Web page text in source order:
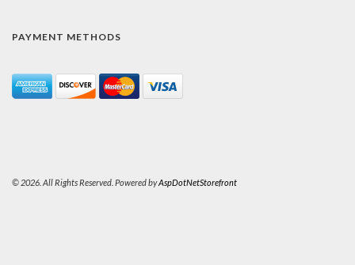
PAYMENT METHODS
© 2026. All Rights Reserved. Powered byAspDotNetStorefront